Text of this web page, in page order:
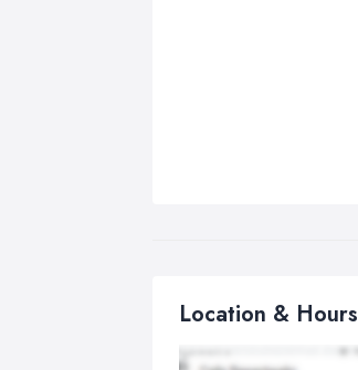
Location & Hours